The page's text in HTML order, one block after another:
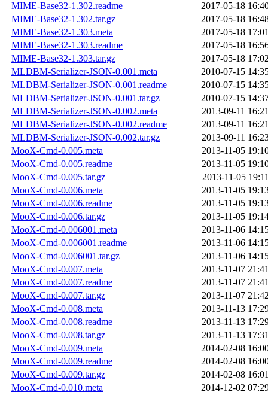
MIME-Base32-1.302.readme
2017-05-18
MIME-Base32-1.302.tar.gz
2017-05-18
MIME-Base32-1.303.meta
2017-05-18
MIME-Base32-1.303.readme
2017-05-18
MIME-Base32-1.303.tar.gz
2017-05-18
MLDBM-Serializer-JSON-0.001.meta
2010-07-15
MLDBM-Serializer-JSON-0.001.readme
2010-07-15
MLDBM-Serializer-JSON-0.001.tar.gz
2010-07-15
MLDBM-Serializer-JSON-0.002.meta
2013-09-11
MLDBM-Serializer-JSON-0.002.readme
2013-09-11
MLDBM-Serializer-JSON-0.002.tar.gz
2013-09-11
MooX-Cmd-0.005.meta
2013-11-05
MooX-Cmd-0.005.readme
2013-11-05
MooX-Cmd-0.005.tar.gz
2013-11-05
MooX-Cmd-0.006.meta
2013-11-05
MooX-Cmd-0.006.readme
2013-11-05
MooX-Cmd-0.006.tar.gz
2013-11-05
MooX-Cmd-0.006001.meta
2013-11-06
MooX-Cmd-0.006001.readme
2013-11-06
MooX-Cmd-0.006001.tar.gz
2013-11-06
MooX-Cmd-0.007.meta
2013-11-07
MooX-Cmd-0.007.readme
2013-11-07
MooX-Cmd-0.007.tar.gz
2013-11-07
MooX-Cmd-0.008.meta
2013-11-13
MooX-Cmd-0.008.readme
2013-11-13
MooX-Cmd-0.008.tar.gz
2013-11-13
MooX-Cmd-0.009.meta
2014-02-08
MooX-Cmd-0.009.readme
2014-02-08
MooX-Cmd-0.009.tar.gz
2014-02-08
MooX-Cmd-0.010.meta
2014-12-02